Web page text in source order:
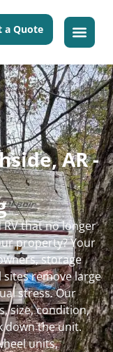
a Quote
AR -
that no longer
property? Your
storage
remove large
stress. Our
size, condition,
down the unit.
units,